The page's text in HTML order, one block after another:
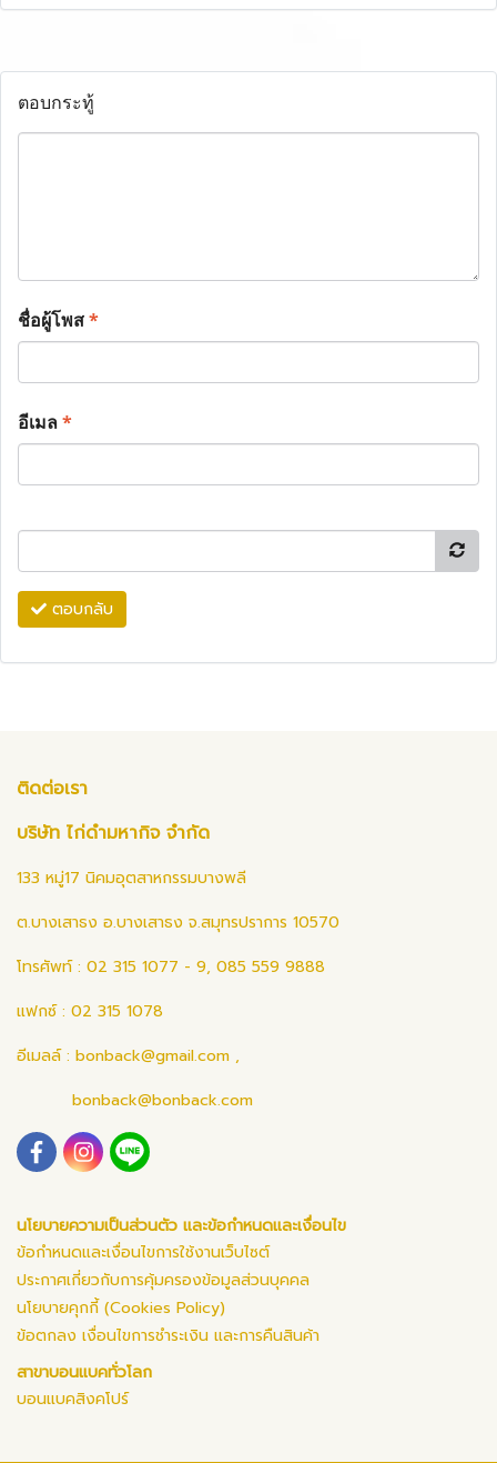
ตอบกระทู้
ชื่อผู้โพส*
อีเมล*
ตอบกลับ
ติดต่อเรา
บริษัท ไก่ดำมหากิจ จำกัด
133 หมู่17 นิคมอุตสาหกรรมบางพลี
ต.บางเสาธง อ.บางเสาธง จ.สมุทรปราการ 10570
โทรศัพท์ : 02 315 1077 - 9, 085 559 9888
แฟกซ์ : 02 315 1078
อีเมลล์ : bonback@gmail.com ,
bonback@bonback.com
นโยบายความเป็นส่วนตัว และข้อกำหนดและเงื่อนไข
ข้อกำหนดและเงื่อนไขการใช้งานเว็บไซต์
ประกาศเกี่ยวกับการคุ้มครองข้อมูลส่วนบุคคล
นโยบายคุกกี้ (Cookies Policy)
ข้อตกลง เงื่อนไขการชำระเงิน และการคืนสินค้า
สาขาบอนแบคทั่วโลก
บอนแบคสิงคโปร์